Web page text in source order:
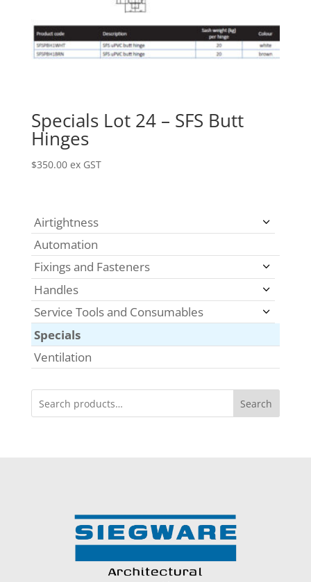
Specials Lot 24 – SFS Butt
Hinges
$350.00 ex GST
Airtightness
Automation
Fixings and Fasteners
Handles
Service Tools and Consumables
Specials
Ventilation
Search